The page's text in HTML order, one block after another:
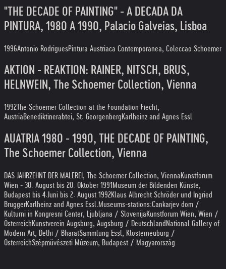
"THE DECADE OF PAINTING" - A DECADA DA
PINTURA, 1980 A 1990, Palacio Galveias, Lisboa
1996Antonio RodriguesPintura Austriaca Contemporanea, Coleccao Schoemer
AKTION - REAKTION: RAINER, NITSCH, BRUS,
HELNWEIN, The Schoemer Collection, Vienna
1992The Schoemer Collection at the Foundation Fiecht,
AustriaBenediktinerabtei, St. GeorgenbergKarlheinz and Agnes Essl
AUATRIA 1980 - 1990, THE DECADE OF PAINTING,
The Schoemer Collection, Vienna
DAS JAHRZEHNT DER MALEREI, The Schoemer Collection, ViennaKunstforum
Wien - 30. August bis 20. Oktober 1991 Museum der Bildenden Künste,
Budapest bis 4.Juni bis 2. August 1992Klaus Albrecht Schröder und Ingried
BruggerKarlheinz and Agnes Essl.Museums-stations:Cankarjev dom /
Kulturni in Kongresni Center, Ljubljana / SlovenijaKunstforum Wien, Wien /
ÖsterreichKunstverein Augsburg, Augsburg / Deutschland National Gallery of
Modern Art, Delhi / BharatSammlung Essl, Klosterneuburg /
ÖsterreichSzépmüvészeti Múzeum, Budapest / Magyarország